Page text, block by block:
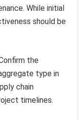
While initial
should be
the
type in
chain
timelines.